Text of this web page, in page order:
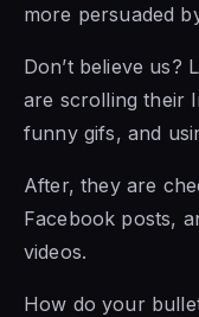
more persuaded
Don’t believe
are scrolling their
funny gifs, and
After, they are
Facebook posts,
videos.
How do your